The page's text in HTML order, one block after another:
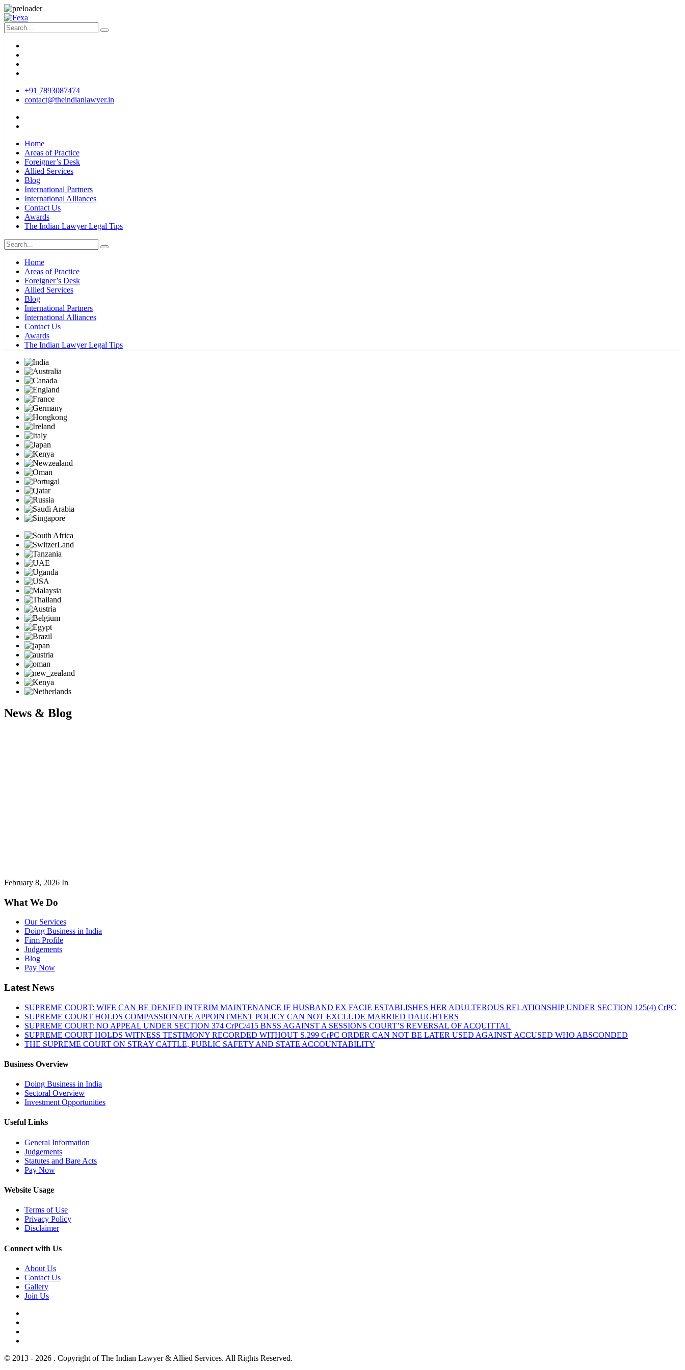
+91 7893087474
contact@theindianlawyer.in
Home
Areas of Practice
Foreigner’s Desk
Allied Services
Blog
International Partners
International Alliances
Contact Us
Awards
The Indian Lawyer Legal Tips
Home
Areas of Practice
Foreigner’s Desk
Allied Services
Blog
International Partners
International Alliances
Contact Us
Awards
The Indian Lawyer Legal Tips
News & Blog
February 8, 2026 In
What We Do
Our Services
Doing Business in India
Firm Profile
Judgements
Blog
Pay Now
Latest News
SUPREME COURT: WIFE CAN BE DENIED INTERIM MAINTENANCE IF HUSBAND EX FACIE ESTABLISHES HER ADULTEROUS RELATIONSHIP UNDER SECTION 125(4) CrPC
SUPREME COURT HOLDS COMPASSIONATE APPOINTMENT POLICY CAN NOT EXCLUDE MARRIED DAUGHTERS
SUPREME COURT: NO APPEAL UNDER SECTION 374 CrPC/415 BNSS AGAINST A SESSIONS COURT’S REVERSAL OF ACQUITTAL
SUPREME COURT HOLDS WITNESS TESTIMONY RECORDED WITHOUT S.299 CrPC ORDER CAN NOT BE LATER USED AGAINST ACCUSED WHO ABSCONDED
THE SUPREME COURT ON STRAY CATTLE, PUBLIC SAFETY AND STATE ACCOUNTABILITY
Business Overview
Doing Business in India
Sectoral Overview
Investment Opportunities
Useful Links
General Information
Judgements
Statutes and Bare Acts
Pay Now
Website Usage
Terms of Use
Privacy Policy
Disclaimer
Connect with Us
About Us
Contact Us
Gallery
Join Us
© 2013 - 2026 . Copyright of The Indian Lawyer & Allied Services. All Rights Reserved.